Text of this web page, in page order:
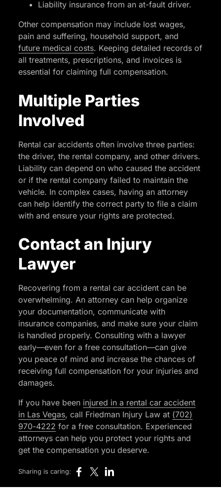
Liability insurance from an at-fault driver.
Other compensation may include lost wages,
pain and suffering, household support, and
future medical costs. Keeping detailed records of
all treatments, prescriptions, and invoices is
essential for claiming full compensation.
Multiple Parties
Involved
Rental car accidents often involve three parties:
the driver, the rental company, and other drivers.
Liability can depend on who caused the accident
or if the rental company failed to maintain the
vehicle. In complex cases, having an attorney
can help identify the correct party to file a claim
with and ensure your rights are protected.
Contact an Injury
Lawyer
Recovering from a rental car accident can be
overwhelming. An attorney can help organize
your documentation, communicate with
insurance companies, and make sure your claim
is handled properly. Consulting with a lawyer
early—even for a free consultation—can give
you peace of mind and increase the chances of
receiving full compensation for your injuries and
damages.
If you have been injured in a rental car accident
in Las Vegas, call Friedman Injury Law at (702)
970-4222 for a free consultation. Experienced
attorneys can help you protect your rights and
get the compensation you deserve.
Sharing is caring: